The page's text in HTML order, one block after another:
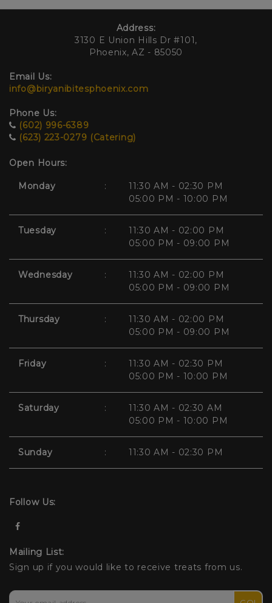
Address:
3130 E Union Hills Dr #101,
Phoenix, AZ - 85050
Email Us:
info@biryanibitesphoenix.com
Phone Us:
(602) 996-6389
(623) 223-0279 (Catering)
Open Hours:
Monday :
11:30 AM - 02:30 PM
05:00 PM - 10:00 PM
Tuesday :
11:30 AM - 02:00 PM
05:00 PM - 09:00 PM
Wednesday :
11:30 AM - 02:00 PM
05:00 PM - 09:00 PM
Thursday :
11:30 AM - 02:00 PM
05:00 PM - 09:00 PM
Friday :
11:30 AM - 02:30 PM
05:00 PM - 10:00 PM
Saturday :
11:30 AM - 02:30 AM
05:00 PM - 10:00 PM
Sunday : 11:30 AM - 02:30 PM
Follow Us:
Mailing List:
Sign up if you would like to receive treats from us.